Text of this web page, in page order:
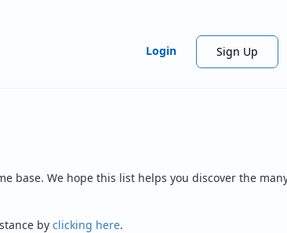
Login Sign Up
base. We hope this list helps you discover the
by clicking here.